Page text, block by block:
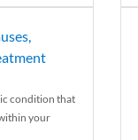
condition that
your